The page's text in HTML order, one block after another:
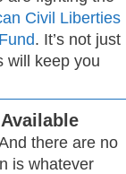
Civil Liberties
. It’s not just
will keep you
there are no
is whatever